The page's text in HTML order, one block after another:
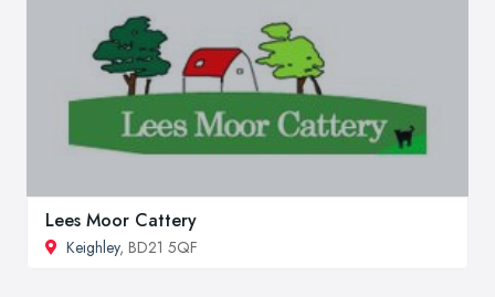
Lees Moor Cattery
Keighley, BD21 5QF